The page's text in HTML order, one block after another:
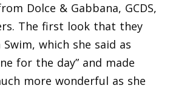
Dolce & Gabbana, GCDS,
The first look that they
which she said as
for the day” and made
more wonderful as she